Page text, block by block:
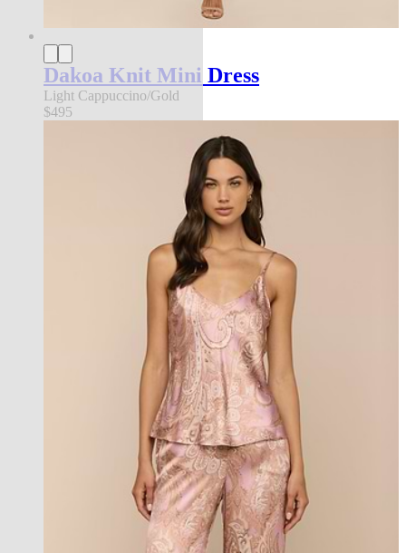
Dakoa Knit Mini Dress
Light Cappuccino/Gold
$495